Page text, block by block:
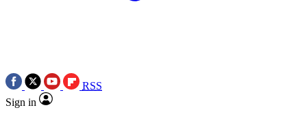
RSS
Sign in